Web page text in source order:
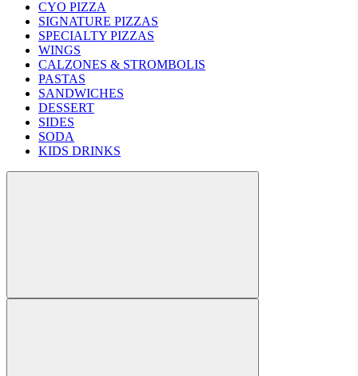
CYO PIZZA
SIGNATURE PIZZAS
SPECIALTY PIZZAS
WINGS
CALZONES & STROMBOLIS
PASTAS
SANDWICHES
DESSERT
SIDES
SODA
KIDS DRINKS